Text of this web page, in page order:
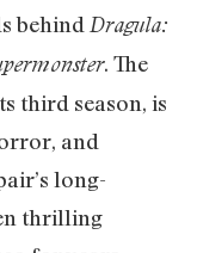
behind Dragula:
. The
third season, is
and
long-
thrilling